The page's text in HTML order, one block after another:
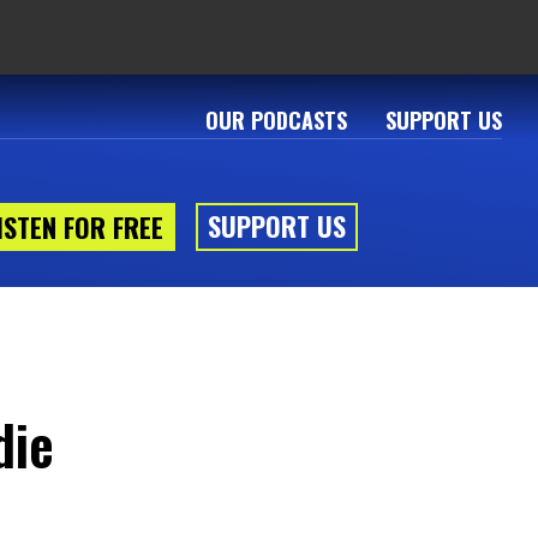
OUR PODCASTS SUPPORT US
FOR FREE SUPPORT US